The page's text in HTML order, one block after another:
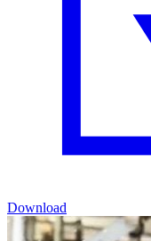
Download